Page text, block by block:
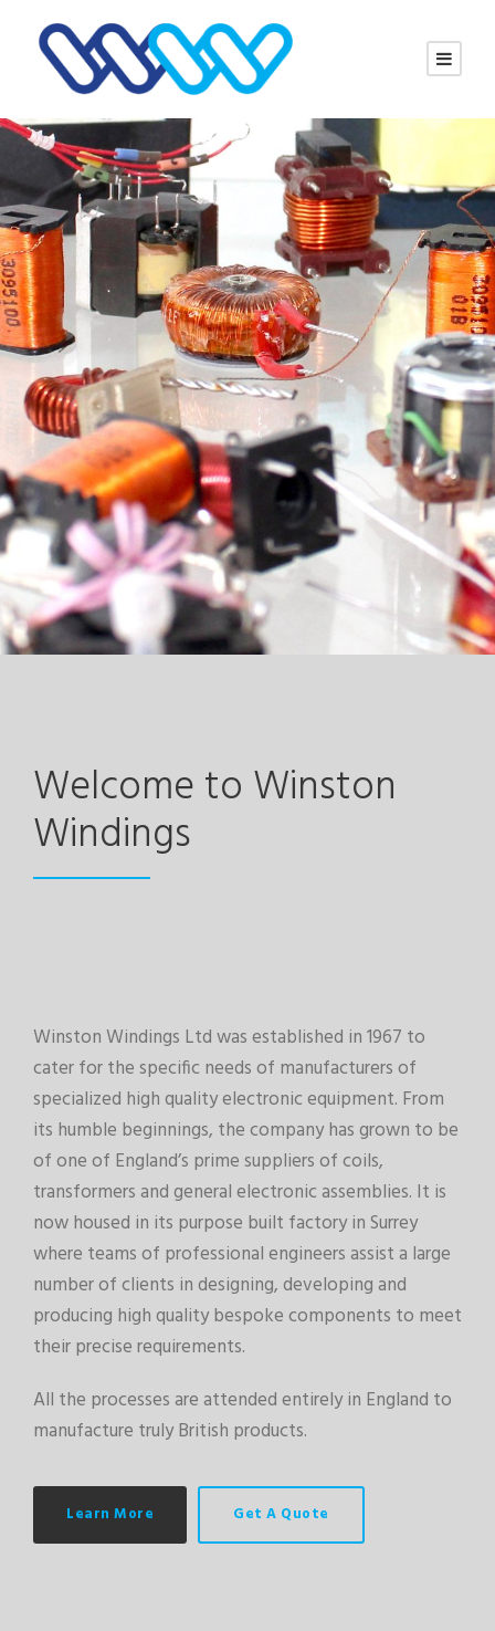
Welcome to Winston
Windings
Winston Windings Ltd was established in 1967 to
cater for the specific needs of manufacturers of
specialized high quality electronic equipment. From
its humble beginnings, the company has grown to be
of one of England’s prime suppliers of coils,
transformers and general electronic assemblies. It is
now housed in its purpose built factory in Surrey
where teams of professional engineers assist a large
number of clients in designing, developing and
producing high quality bespoke components to meet
their precise requirements.
All the processes are attended entirely in England to
manufacture truly British products.
Learn More Get A Quote